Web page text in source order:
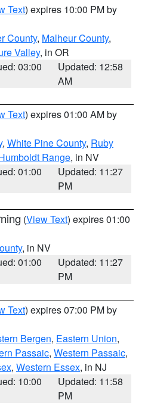
Text) expires 10:00 PM by
County, Malheur County,
Valley, in OR
03:00
Updated: 12:58
AM
Text) expires 01:00 AM by
, White Pine County, Ruby
Range, in NV
01:00
Updated: 11:27
PM
(View Text) expires 01:00
, in NV
01:00
Updated: 11:27
PM
Text) expires 07:00 PM by
Bergen, Eastern Union,
Passaic, Western Passaic,
, Western Essex, in NJ
10:00
Updated: 11:58
PM